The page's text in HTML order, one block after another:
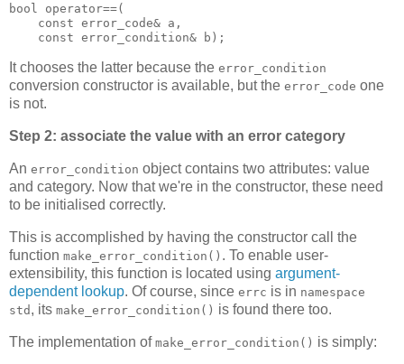
bool operator==(
    const error_code& a,
    const error_condition& b);
It chooses the latter because the error_condition
conversion constructor is available, but the error_code one
is not.
Step 2: associate the value with an error category
An error_condition object contains two attributes: value
and category. Now that we're in the constructor, these need
to be initialised correctly.
This is accomplished by having the constructor call the
function make_error_condition() . To enable user-
extensibility, this function is located using argument-
dependent lookup. Of course, since errc is in namespace
std , its make_error_condition() is found there too.
The implementation of make_error_condition() is simply: